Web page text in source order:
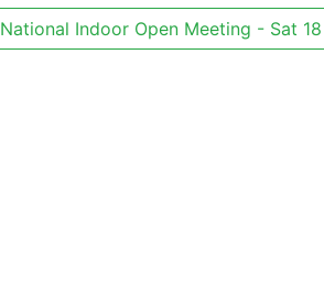
National Indoor Open Meeting - Sat